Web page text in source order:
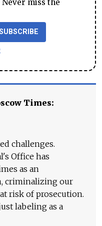
miss the
Times:
challenges.
Office has
as an
criminalizing our
risk of prosecution.
labeling as a